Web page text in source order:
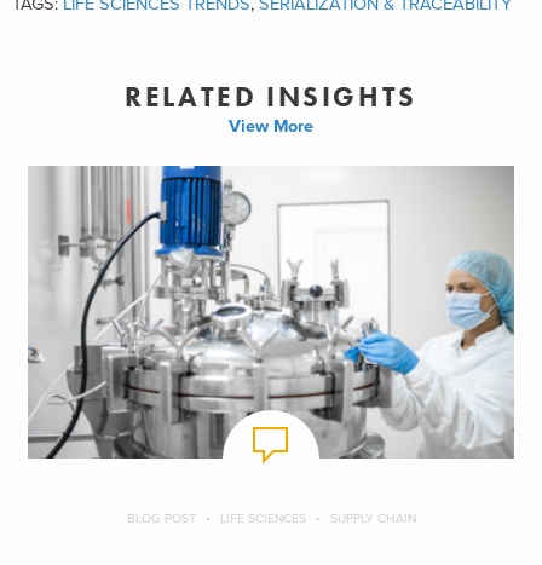
RELATED INSIGHTS
View More
BLOG POST LIFE SCIENCES SUPPLY CHAIN